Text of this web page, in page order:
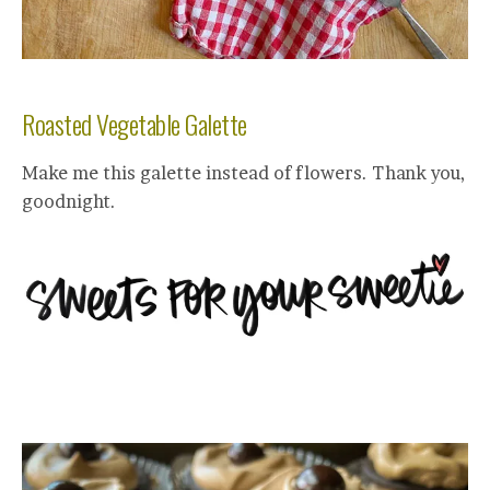
Roasted Vegetable Galette
Make me this galette instead of flowers. Thank you,
goodnight.